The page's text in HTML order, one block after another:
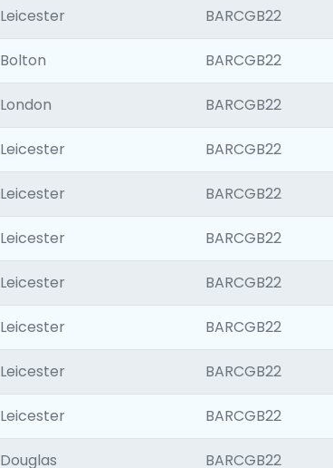
Leicester BARCGB22
Bolton BARCGB22
London BARCGB22
Leicester BARCGB22
Leicester BARCGB22
Leicester BARCGB22
Leicester BARCGB22
Leicester BARCGB22
Leicester BARCGB22
Leicester BARCGB22
Douglas BARCGB22